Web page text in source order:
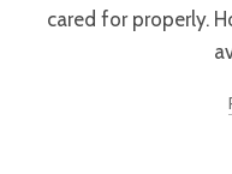
cared for properly.